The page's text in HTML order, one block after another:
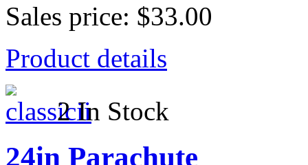
Sales price: $33.00
Product details
2 In Stock
24in Parachute